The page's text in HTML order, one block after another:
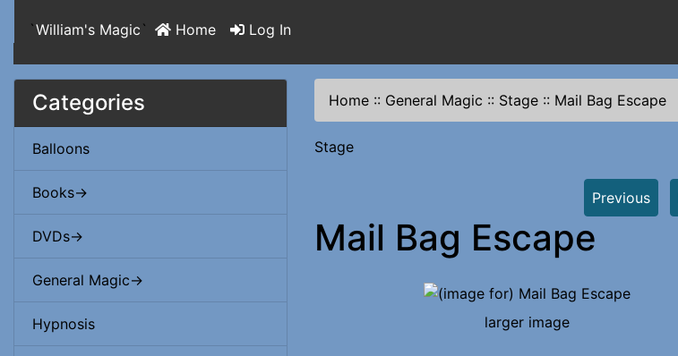
`William's Magic ` Home Log In
Categories
Balloons
Books->
DVDs->
General Magic->
Hypnosis
Home :: General Magic :: Stage :: Mail Bag Escape
Stage
Previous
Mail Bag Escape
larger image